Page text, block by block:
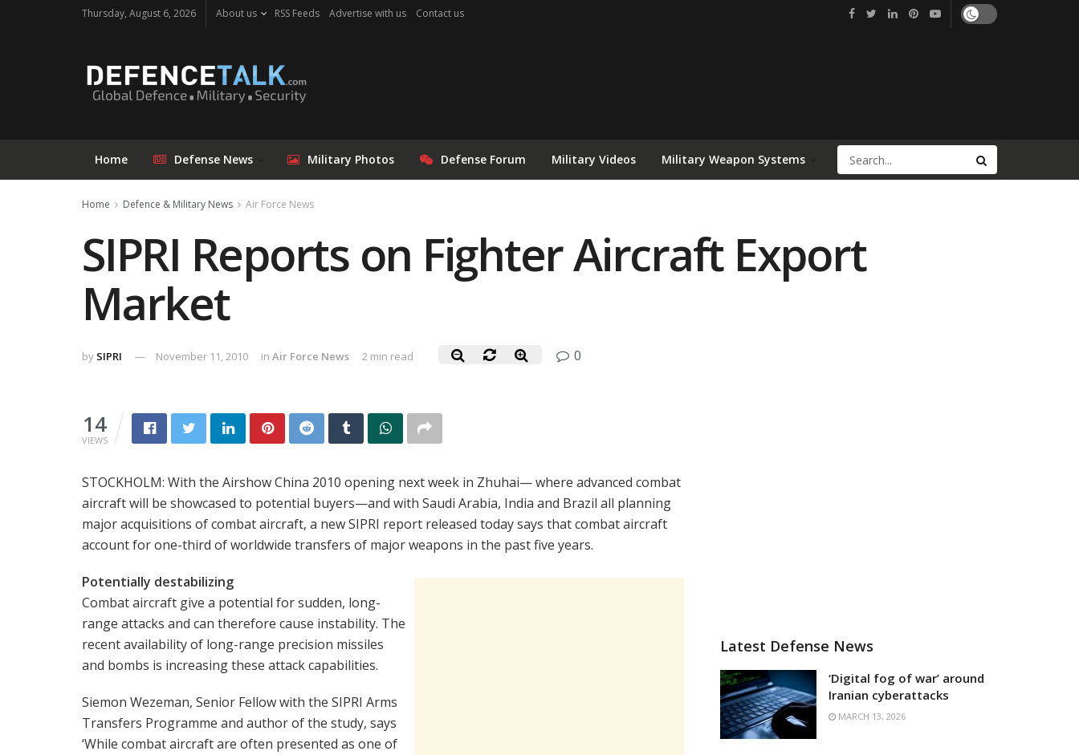
Thursday, August 6, 2026 About us RSS Feeds Advertise with us Contact us
Home Defense News Military Photos Defense Forum Military Videos Military Weapon Systems
Home Defence & Military News Air Force News
SIPRI Reports on Fighter Aircraft Export
Market
by SIPRI November 11, 2010 in Air Force News 2 min read 0
14
VIEWS
STOCKHOLM: With the Airshow China 2010 opening next week in Zhuhai— where advanced combat
aircraft will be showcased to potential buyers—and with Saudi Arabia, India and Brazil all planning
major acquisitions of combat aircraft, a new SIPRI report released today says that combat aircraft
account for one-third of worldwide transfers of major weapons in the past five years.
Potentially destabilizing
Combat aircraft give a potential for sudden, long-
range attacks and can therefore cause instability. The
recent availability of long-range precision missiles
and bombs is increasing these attack capabilities.
Siemon Wezeman, Senior Fellow with the SIPRI Arms
Transfers Programme and author of the study, says
‘While combat aircraft are often presented as one of
Latest Defense News
‘Digital fog of war’ around
Iranian cyberattacks
MARCH 13, 2026